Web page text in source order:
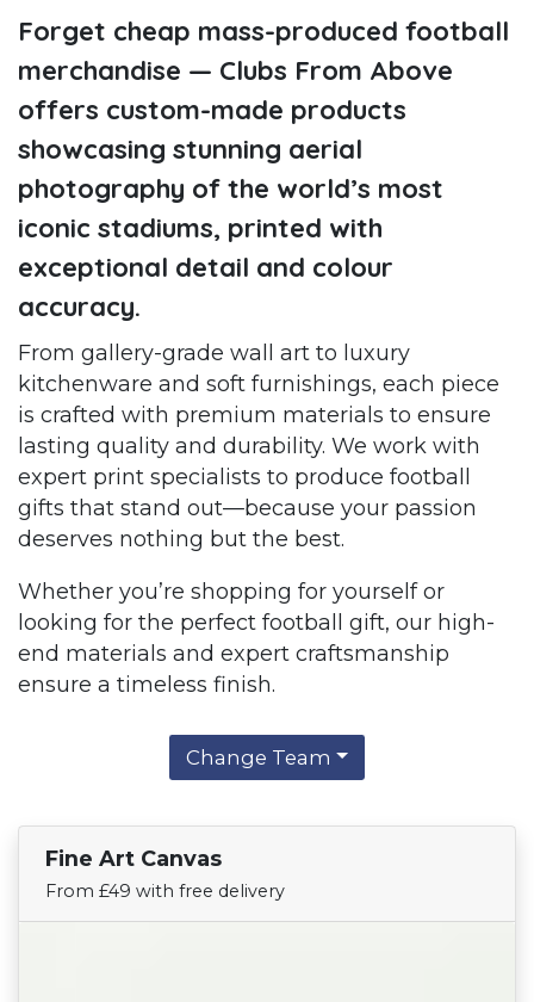
Forget cheap mass-produced football
merchandise — Clubs From Above
offers custom-made products
showcasing stunning aerial
photography of the world’s most
iconic stadiums, printed with
exceptional detail and colour
accuracy.
From gallery-grade wall art to luxury
kitchenware and soft furnishings, each piece
is crafted with premium materials to ensure
lasting quality and durability. We work with
expert print specialists to produce football
gifts that stand out—because your passion
deserves nothing but the best.
Whether you’re shopping for yourself or
looking for the perfect football gift, our high-
end materials and expert craftsmanship
ensure a timeless finish.
Change Team
Fine Art Canvas
From £49 with free delivery